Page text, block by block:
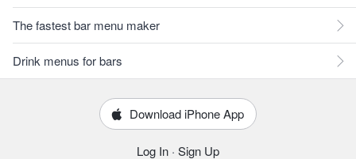
The fastest bar menu maker
Drink menus for bars
Download iPhone App
Log In · Sign Up